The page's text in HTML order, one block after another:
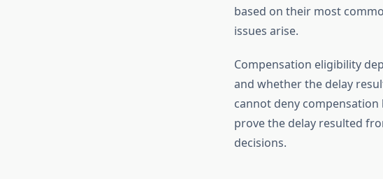
based on their most
issues arise.
Compensation eligibility
and whether the delay
cannot deny
prove the delay resulted
decisions.